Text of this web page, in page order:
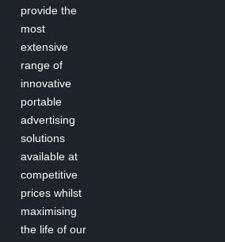
provide the
most
extensive
range of
innovative
portable
advertising
solutions
available at
competitive
prices whilst
maximising
the life of our